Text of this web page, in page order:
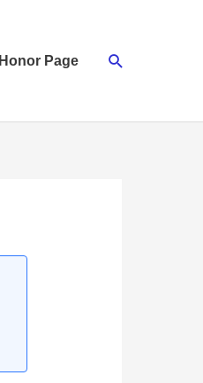
Honor Page Search